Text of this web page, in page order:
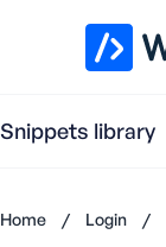
Snippets library
Home / Login /